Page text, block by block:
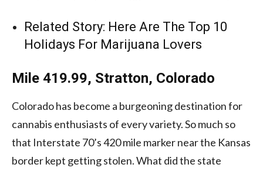
Related Story: Here Are The Top 10
Holidays For Marijuana Lovers
Mile 419.99, Stratton, Colorado
Colorado has become a burgeoning destination for
cannabis enthusiasts of every variety. So much so
that Interstate 70’s 420 mile marker near the Kansas
border kept getting stolen. What did the state